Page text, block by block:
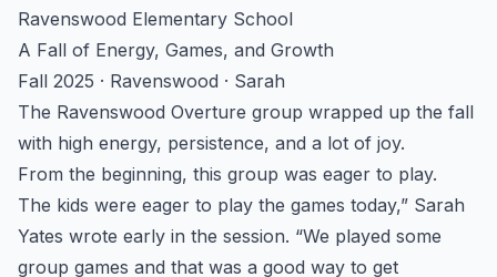
Ravenswood Elementary School
A Fall of Energy, Games, and Growth
Fall 2025 · Ravenswood · Sarah
The Ravenswood Overture group wrapped up the fall
with high energy, persistence, and a lot of joy.
From the beginning, this group was eager to play.
The kids were eager to play the games today,” Sarah
Yates wrote early in the session. “We played some
group games and that was a good way to get